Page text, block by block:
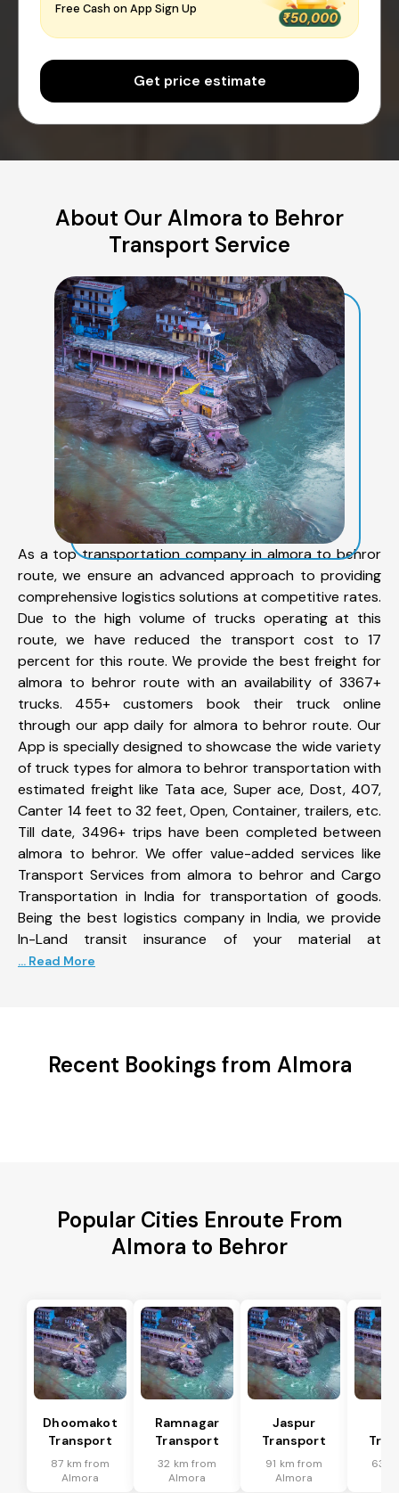
Free Cash on App Sign Up
Get price estimate
About Our Almora to Behror
Transport Service
As a top transportation company in almora to behror
route, we ensure an advanced approach to providing
comprehensive logistics solutions at competitive rates.
Due to the high volume of trucks operating at this
route, we have reduced the transport cost to 17
percent for this route. We provide the best freight for
almora to behror route with an availability of 3367+
trucks. 455+ customers book their truck online
through our app daily for almora to behror route. Our
App is specially designed to showcase the wide variety
of truck types for almora to behror transportation with
estimated freight like Tata ace, Super ace, Dost, 407,
Canter 14 feet to 32 feet, Open, Container, trailers, etc.
Till date, 3496+ trips have been completed between
almora to behror. We offer value-added services like
Transport Services from almora to behror and Cargo
Transportation in India for transportation of goods.
Being the best logistics company in India, we provide
In-Land transit insurance of your material at
... Read More
Recent Bookings from Almora
Popular Cities Enroute From
Almora to Behror
Dhoomakot
Transport
87 km from
Almora
Ramnagar
Transport
32 km from
Almora
Jaspur
Transport
91 km from
Almora
63